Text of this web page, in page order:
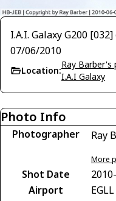
I.A.I. Galaxy G200
07/06/2010
Location:
Ray
I.A.I Galaxy
Photo Info
Photographer Ray
More
Shot Date
Airport
EGLL